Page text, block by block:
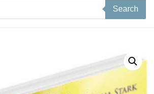
Search